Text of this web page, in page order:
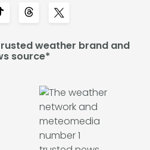
weather brand and
source*